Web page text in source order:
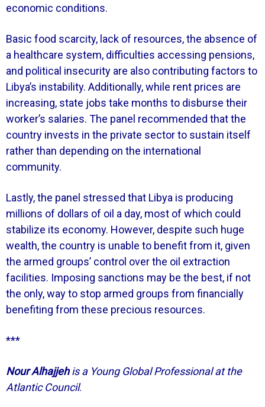
economic conditions.
Basic food scarcity, lack of resources, the absence of
a healthcare system, difficulties accessing pensions,
and political insecurity are also contributing factors to
Libya’s instability. Additionally, while rent prices are
increasing, state jobs take months to disburse their
worker’s salaries. The panel recommended that the
country invests in the private sector to sustain itself
rather than depending on the international
community.
Lastly, the panel stressed that Libya is producing
millions of dollars of oil a day, most of which could
stabilize its economy. However, despite such huge
wealth, the country is unable to benefit from it, given
the armed groups’ control over the oil extraction
facilities. Imposing sanctions may be the best, if not
the only, way to stop armed groups from financially
benefiting from these precious resources.
***
Nour Alhajjehis a Young Global Professional at the
Atlantic Council.